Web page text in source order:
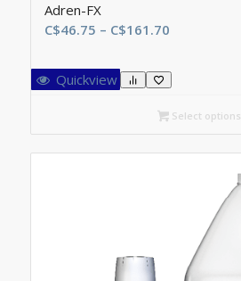
Adren-FX
C$46.75 – C$161.70Price
C$46.75
through
C$161.70
Quickview
Select options